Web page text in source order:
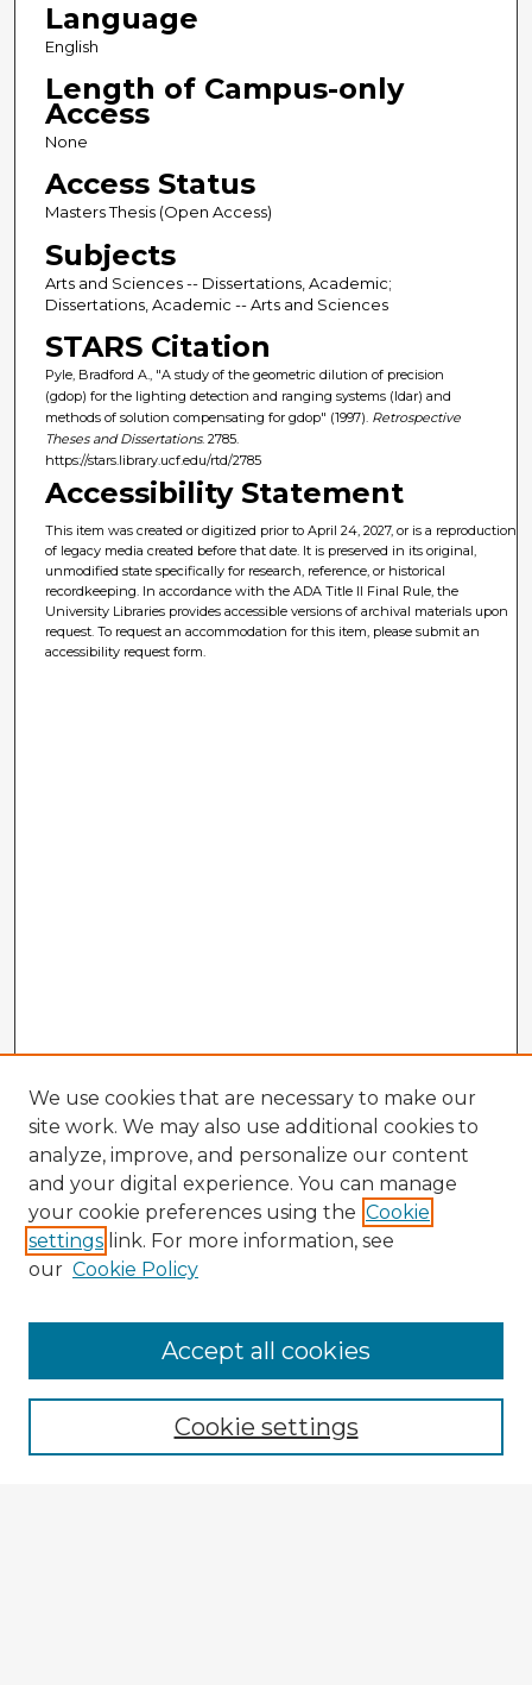
Language
English
Length of Campus-only
Access
None
Access Status
Masters Thesis (Open Access)
Subjects
Arts and Sciences -- Dissertations, Academic;
Dissertations, Academic -- Arts and Sciences
STARS Citation
Pyle, Bradford A., "A study of the geometric dilution of precision
(gdop) for the lighting detection and ranging systems (ldar) and
methods of solution compensating for gdop" (1997). Retrospective
Theses and Dissertations. 2785.
https://stars.library.ucf.edu/rtd/2785
Accessibility Statement
This item was created or digitized prior to April 24, 2027, or is a reproduction
of legacy media created before that date. It is preserved in its original,
unmodified state specifically for research, reference, or historical
recordkeeping. In accordance with the ADA Title II Final Rule, the
University Libraries provides accessible versions of archival materials upon
request. To request an accommodation for this item, please submit an
accessibility request form.
Browse Advisors
Browse recent Advisors
Enter search terms:
We use cookies that are necessary to make our
site work. We may also use additional cookies to
analyze, improve, and personalize our content
and your digital experience. You can manage
your cookie preferences using the Cookie
settings link. For more information, see
our Cookie Policy
Cookie settings
Accept all cookies